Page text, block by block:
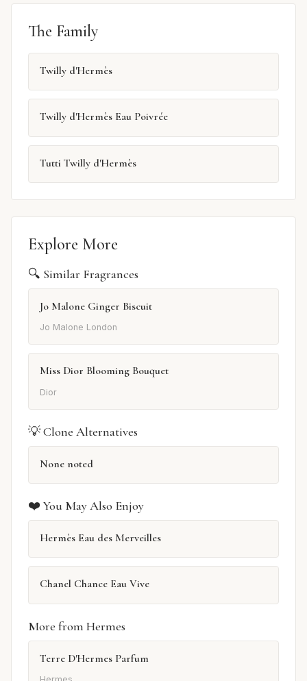
The Family
Twilly d'Hermès
Twilly d'Hermès Eau Poivrée
Tutti Twilly d'Hermès
Explore More
🔍 Similar Fragrances
Jo Malone Ginger Biscuit
Jo Malone London
Miss Dior Blooming Bouquet
Dior
💡 Clone Alternatives
None noted
❤️ You May Also Enjoy
Hermès Eau des Merveilles
Chanel Chance Eau Vive
More from Hermes
Terre D'Hermes Parfum